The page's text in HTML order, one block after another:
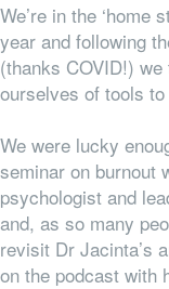
We’re in the ‘home
year and following
(thanks COVID!)
ourselves of tools
We were lucky
seminar on burnout
psychologist and
and, as so many
revisit Dr Jacinta’s
on the podcast with